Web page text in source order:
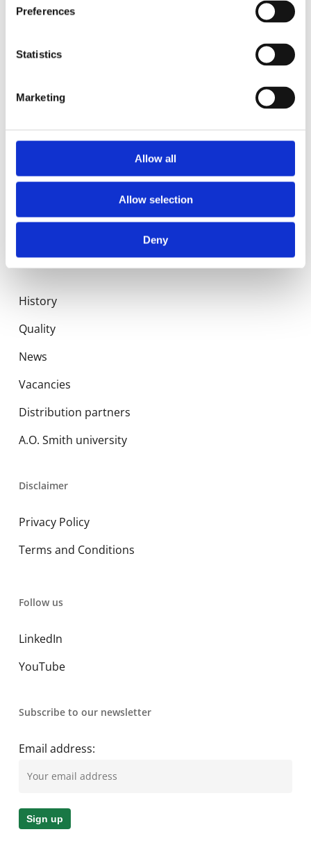
Preferences
Statistics
Marketing
Allow all
Allow selection
Deny
Residential
Spec sheets
History
Quality
News
Vacancies
Distribution partners
A.O. Smith university
Disclaimer
Privacy Policy
Terms and Conditions
Follow us
LinkedIn
YouTube
Subscribe to our newsletter
Email address: